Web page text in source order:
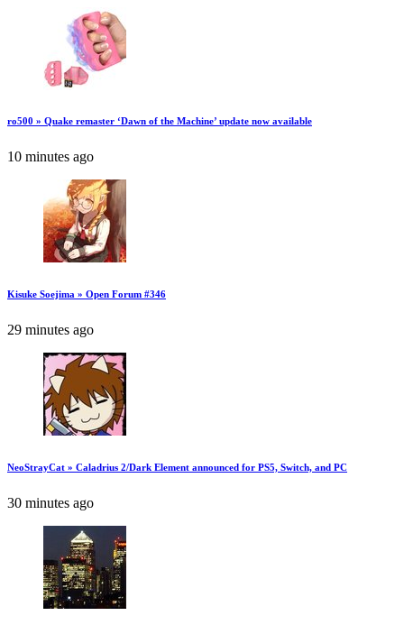
ro500 » Quake remaster ‘Dawn of the Machine’ update now available
10 minutes ago
Kisuke Soejima » Open Forum #346
29 minutes ago
NeoStrayCat » Caladrius 2/Dark Element announced for PS5, Switch, and PC
30 minutes ago